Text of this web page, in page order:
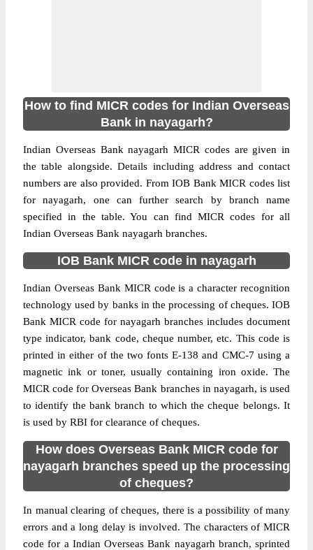
How to find MICR codes for Indian Overseas
Bank in nayagarh?
Indian Overseas Bank nayagarh MICR codes are given in
the table alongside. Details including address and contact
numbers are also provided. From IOB Bank MICR codes list
for nayagarh, one can further search by branch name
specified in the table. You can find MICR codes for all
Indian Overseas Bank nayagarh branches.
IOB Bank MICR code in nayagarh
Indian Overseas Bank MICR code is a character recognition
technology used by banks in the processing of cheques. IOB
Bank MICR code for nayagarh branches includes document
type indicator, bank code, cheque number, etc. This code is
printed in either of the two fonts E-138 and CMC-7 using a
magnetic ink or toner, usually containing iron oxide. The
MICR code for Overseas Bank branches in nayagarh, is used
to identify the bank branch to which the cheque belongs. It
is used by RBI for clearance of cheques.
How does Overseas Bank MICR code for
nayagarh branches speed up the processing
of cheques?
In manual clearing of cheques, there is a possibility of many
errors and a long delay is involved. The characters of MICR
code for a Indian Overseas Bank nayagarh branch, sprinted